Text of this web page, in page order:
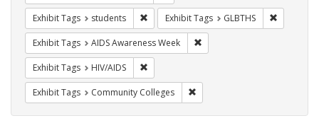
Exhibit Tags students Remove constraint Exhibit Tags: students
Exhibit Tags GLBTHS
Exhibit Tags AIDS Awareness Week
Exhibit Tags HIV/AIDS
Exhibit Tags Community Colleges